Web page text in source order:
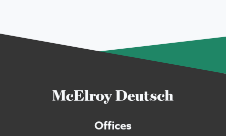
Offices